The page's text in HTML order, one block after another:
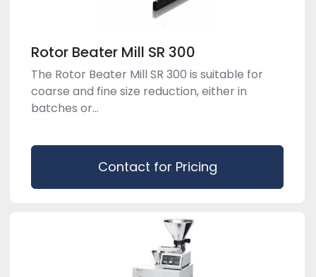
Rotor Beater Mill SR 300
The Rotor Beater Mill SR 300 is suitable for
coarse and fine size reduction, either in
batches or...
Contact for Pricing